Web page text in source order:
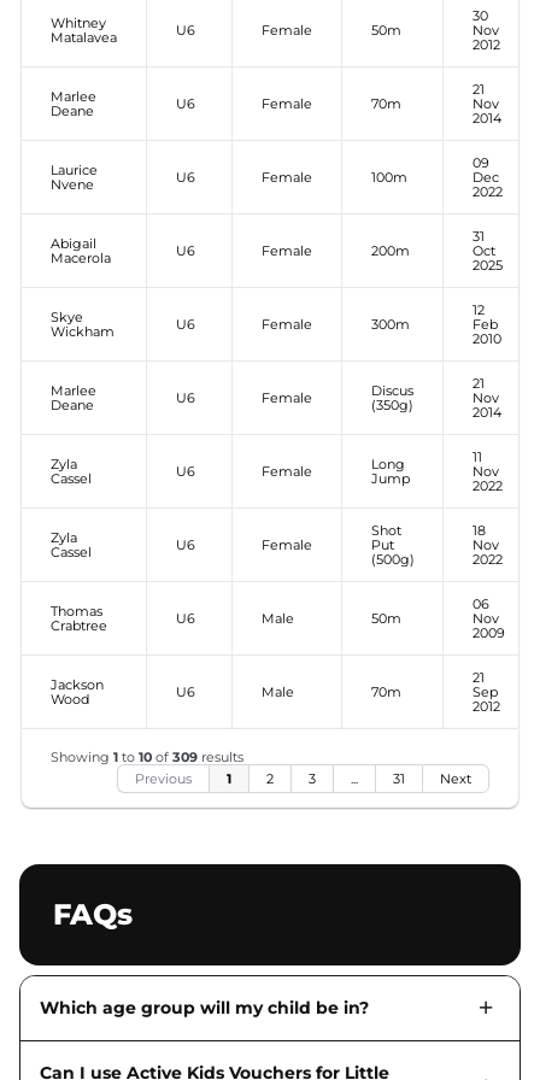
Whitney
Matalavea
U6 Female 50m
30
Nov
2012
Marlee
Deane
U6 Female 70m
21
Nov
2014
Laurice
Nvene
U6 Female 100m
09
Dec
2022
Abigail
Macerola
U6 Female 200m
31
Oct
2025
Skye
Wickham
U6 Female 300m
12
Feb
2010
Marlee
Deane
U6 Female
Discus
(350g)
21
Nov
2014
Zyla
Cassel
U6 Female
Long
Jump
11
Nov
2022
Zyla
Cassel
U6 Female
Shot
Put
(500g)
18
Nov
2022
Thomas
Crabtree
U6 Male 50m
06
Nov
2009
Jackson
Wood
U6 Male 70m
21
Sep
2012
Showing 1 to 10 of 309 results
Previous
1 2 3 ... 31 Next
FAQs
Which age group will my child be in?
Information about age groups is available
Can I use Active Kids Vouchers for Little